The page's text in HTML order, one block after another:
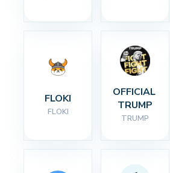
FLOKI
FLOKI
OFFICIAL
TRUMP
TRUMP